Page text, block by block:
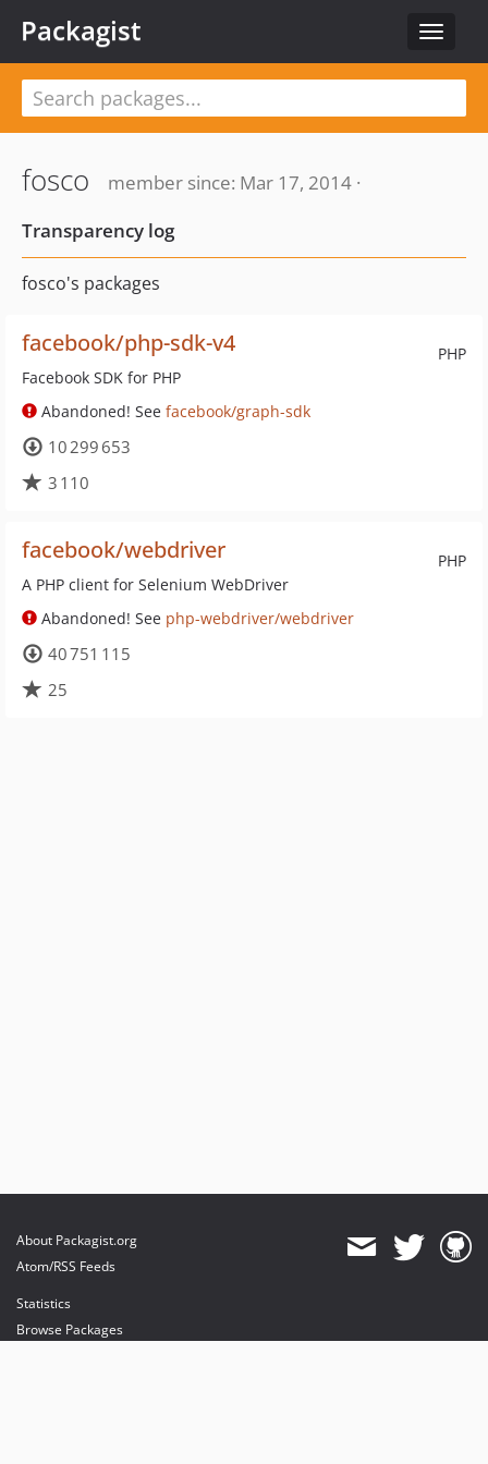
Toggle
Packagist
fosco
member since: Mar 17, 2014 ·
Transparency log
fosco's packages
PHP
facebook/php-sdk-v4
Facebook SDK for PHP
Abandoned! See facebook/graph-sdk
10 299 653
3 110
PHP
facebook/webdriver
A PHP client for Selenium WebDriver
Abandoned! See php-webdriver/webdriver
40 751 115
25
About Packagist.org
Atom/RSS Feeds
Statistics
Browse Packages